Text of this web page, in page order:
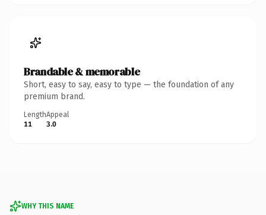
Brandable & memorable
Short, easy to say, easy to type — the foundation of any
premium brand.
Length
11
Appeal
3.0
WHY THIS NAME